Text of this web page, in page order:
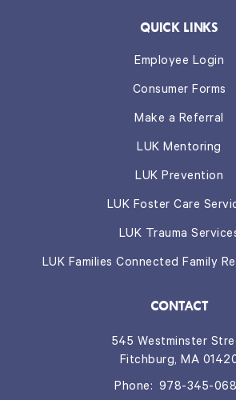
CONTACT
545 Westminster
Fitchburg, MA
Phone: 978-345-
QUICK LINKS
Employee Login
Consumer Forms
Make a Referral
LUK Mentoring
LUK Prevention
LUK Foster Care
LUK Trauma
LUK Families Connected Family